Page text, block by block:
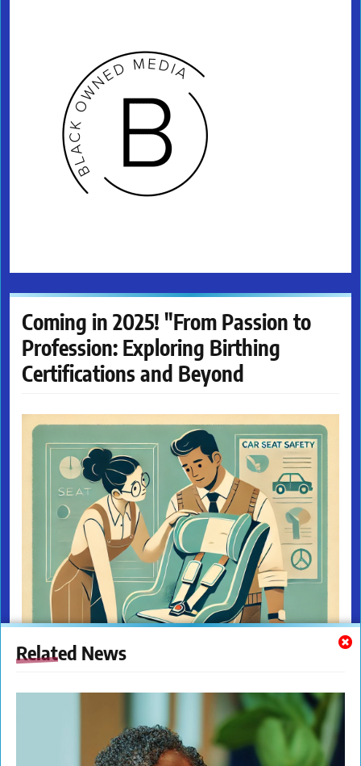
Related News
Coming in 2025! "From Passion to
Profession: Exploring Birthing
Certifications and Beyond